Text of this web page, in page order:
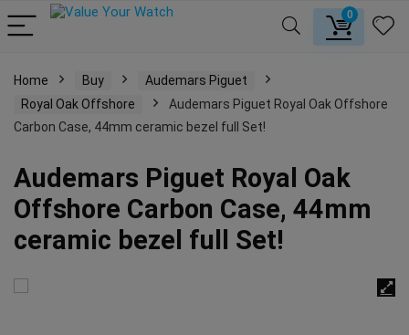
0
Home Buy
Audemars Piguet
Royal Oak Offshore
Audemars Piguet Royal Oak Offshore
Carbon Case, 44mm ceramic bezel full Set!
Audemars Piguet Royal Oak
Offshore Carbon Case, 44mm
ceramic bezel full Set!